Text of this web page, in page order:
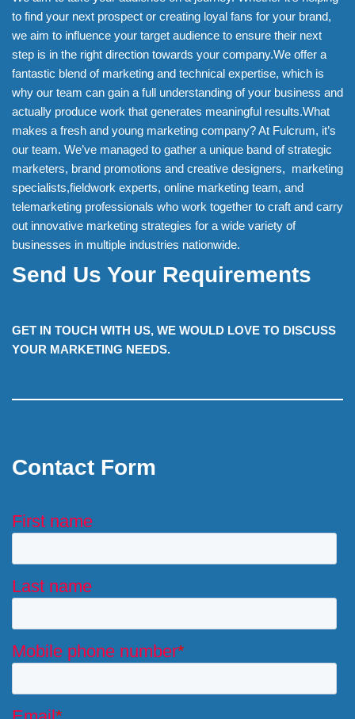
to find your next prospect or creating loyal fans for your brand,
we aim to influence your target audience to ensure their next
step is in the right direction towards your company.We offer a
fantastic blend of marketing and technical expertise, which is
why our team can gain a full understanding of your business and
actually produce work that generates meaningful results.What
makes a fresh and young marketing company? At Fulcrum, it’s
our team. We’ve managed to gather a unique band of strategic
marketers, brand promotions and creative designers, marketing
specialists,fieldwork experts, online marketing team, and
telemarketing professionals who work together to craft and carry
out innovative marketing strategies for a wide variety of
businesses in multiple industries nationwide.
Send Us Your Requirements
GET IN TOUCH WITH US, WE WOULD LOVE TO DISCUSS
YOUR MARKETING NEEDS.
Contact Form